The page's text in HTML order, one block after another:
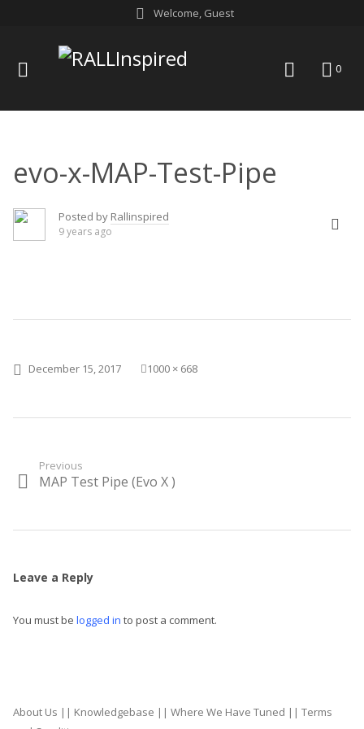
Welcome, Guest
search 0
evo-x-MAP-Test-Pipe
Posted by Rallinspired
9 years ago
Posted on
December 15, 2017 Full size
1000 × 668
Post
navigation
Previous
Previous
MAP Test Pipe (Evo X )
Leave a Reply
You must be logged in to post a comment.
About Us || Knowledgebase || Where We Have Tuned || Terms